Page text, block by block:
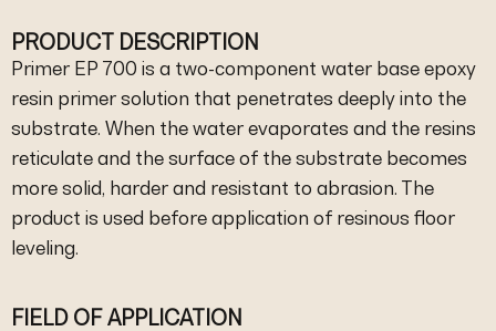
PRODUCT DESCRIPTION
Primer EP 700 is a two-component water base epoxy
resin primer solution that penetrates deeply into the
substrate. When the water evaporates and the resins
reticulate and the surface of the substrate becomes
more solid, harder and resistant to abrasion. The
product is used before application of resinous floor
leveling.
FIELD OF APPLICATION